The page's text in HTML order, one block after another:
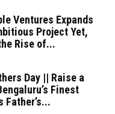
Ventures Expands
Project Yet,
Rise of...
Day || Raise a
Finest
Father’s...